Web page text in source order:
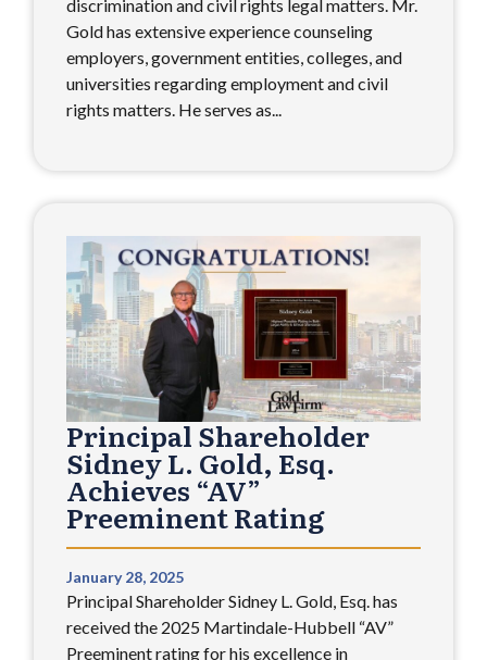
discrimination and civil rights legal matters. Mr.
Gold has extensive experience counseling
employers, government entities, colleges, and
universities regarding employment and civil
rights matters. He serves as...
Principal Shareholder
Sidney L. Gold, Esq.
Achieves “AV”
Preeminent Rating
January 28, 2025
Principal Shareholder Sidney L. Gold, Esq. has
received the 2025 Martindale-Hubbell “AV”
Preeminent rating for his excellence in